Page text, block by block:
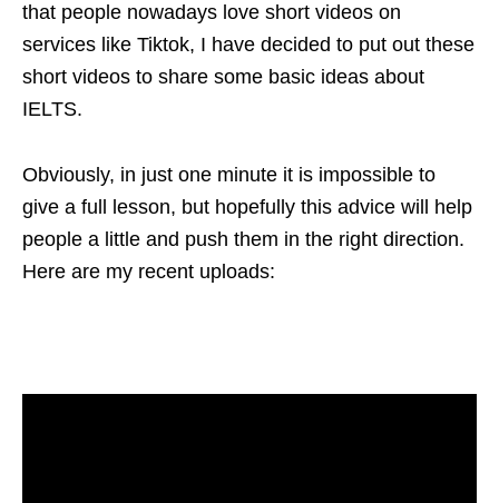
that people nowadays love short videos on
services like Tiktok, I have decided to put out these
short videos to share some basic ideas about
IELTS.
Obviously, in just one minute it is impossible to
give a full lesson, but hopefully this advice will help
people a little and push them in the right direction.
Here are my recent uploads: